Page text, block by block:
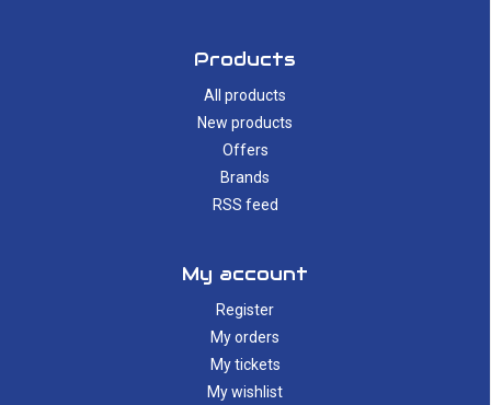
Products
All products
New products
Offers
Brands
RSS feed
My account
Register
My orders
My tickets
My wishlist